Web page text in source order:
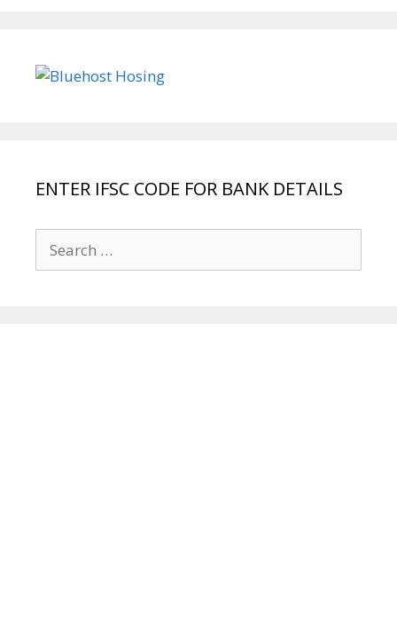
ENTER IFSC CODE FOR BANK DETAILS
for: